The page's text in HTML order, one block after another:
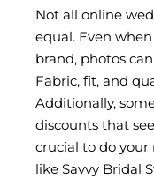
Not all online
equal. Even
brand, photos
Fabric, fit, and
Additionally,
discounts that
crucial to do your
like Savvy Bridal